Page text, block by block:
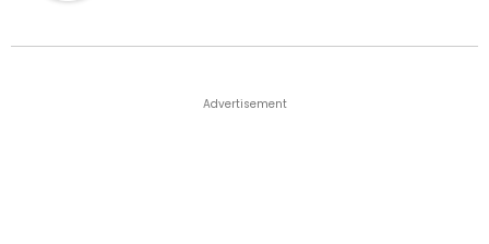
Advertisement